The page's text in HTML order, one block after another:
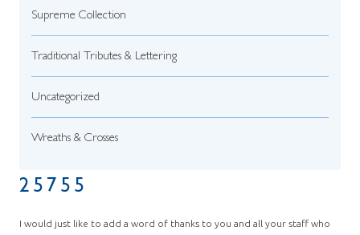
Supreme Collection
Traditional Tributes & Lettering
Uncategorized
Wreaths & Crosses
25755
I would just like to add a word of thanks to you and all your staff who